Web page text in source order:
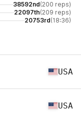
38592nd(200 reps)
22097th(209 reps)
20753rd(18:36)
USA
USA